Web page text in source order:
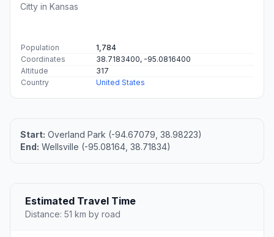
Citty in Kansas
Population
1,784
Coordinates
38.7183400, -95.0816400
Altitude
317
Country
United States
Start: Overland Park (-94.67079, 38.98223)
End: Wellsville (-95.08164, 38.71834)
Estimated Travel Time
Distance: 51 km by road